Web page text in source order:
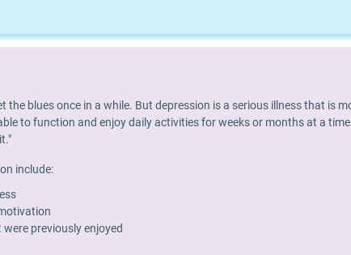
the blues once in a while. But depression is a serious illness that is
to function and enjoy daily activities for weeks or months at a
include:
previously enjoyed